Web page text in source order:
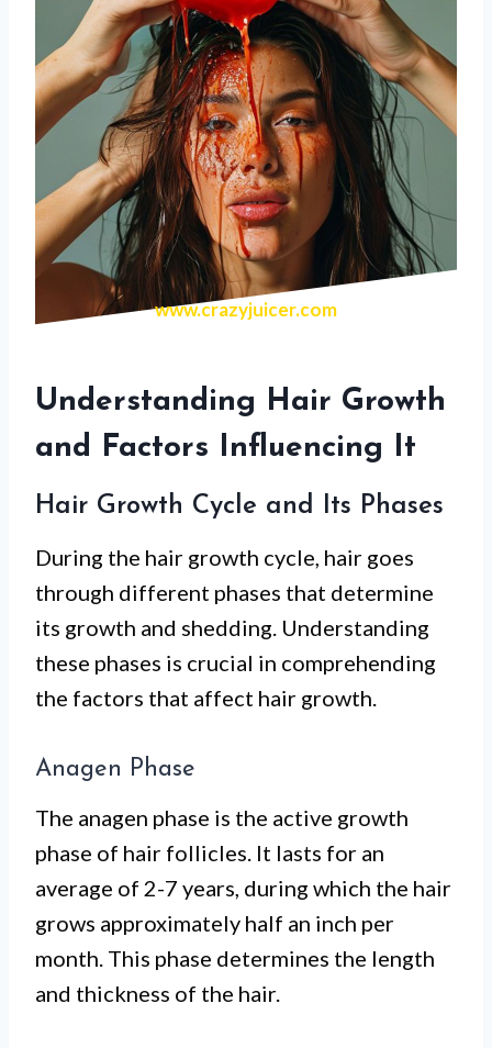
www.crazyjuicer.com
Understanding Hair Growth
and Factors Influencing It
Hair Growth Cycle and Its Phases
During the hair growth cycle, hair goes
through different phases that determine
its growth and shedding. Understanding
these phases is crucial in comprehending
the factors that affect hair growth.
Anagen Phase
The anagen phase is the active growth
phase of hair follicles. It lasts for an
average of 2-7 years, during which the hair
grows approximately half an inch per
month. This phase determines the length
and thickness of the hair.